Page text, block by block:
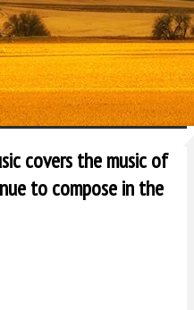
covers the music of
to compose in the